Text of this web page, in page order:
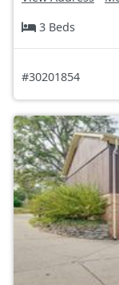
3 Beds
#30201854